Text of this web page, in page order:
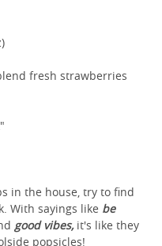
fresh strawberries
in the house, try to find
With sayings like be
good vibes, it's like they
popsicles!